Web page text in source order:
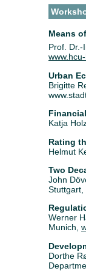
Means
Prof. Dr.-
Urban
Brigitte
Katja
Rating
Helmut
Two
John
Stuttgart,
Werner
Munich,
Dorthe